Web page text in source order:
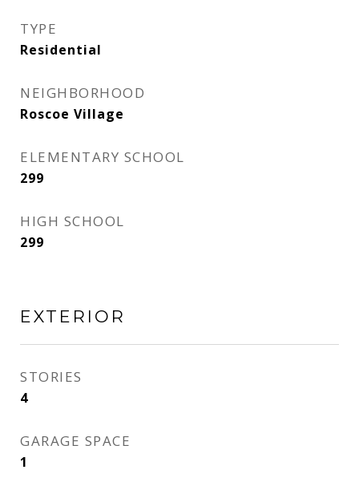
TYPE
Residential
NEIGHBORHOOD
Roscoe Village
ELEMENTARY SCHOOL
299
HIGH SCHOOL
299
EXTERIOR
STORIES
4
GARAGE SPACE
1